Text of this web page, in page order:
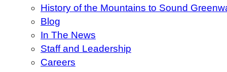
History of the Mountains to Sound
Blog
In The News
Staff and Leadership
Careers